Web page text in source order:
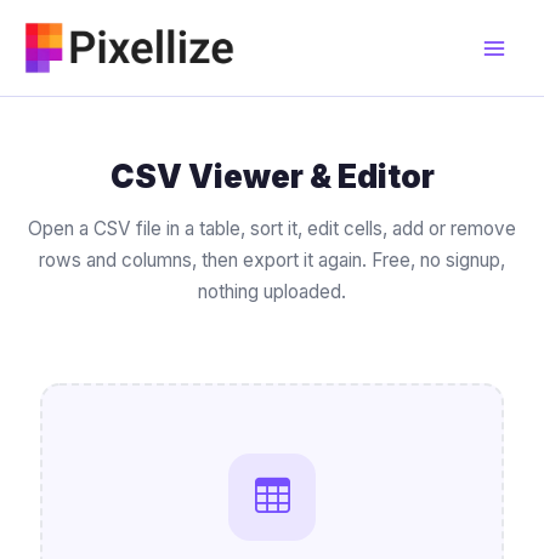
content
CSV Viewer & Editor
Open a CSV file in a table, sort it, edit cells, add or remove
rows and columns, then export it again. Free, no signup,
nothing uploaded.